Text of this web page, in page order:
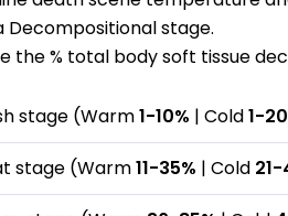
Decompositional stage.
the % total body soft tissue
stage (Warm1-10% | Cold1-
stage (Warm11-35% | Cold 21-